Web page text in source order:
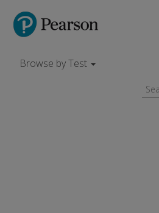
Browse by Test